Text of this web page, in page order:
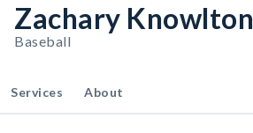
Zachary Knowlton
Baseball
Services About